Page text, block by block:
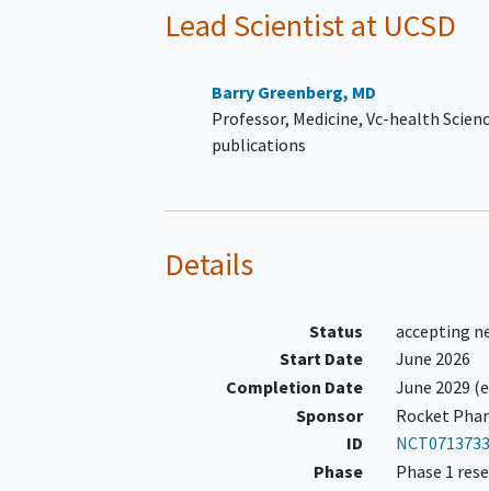
or systemic disease
Documentation of a
likely pathogenic variant in
History of ICD implantation ≥ 3
with stable HF therapeutic
Lead Scientistat UCSD
Barry Greenberg, MD
Professor, Medicine, Vc-health
publications
Details
Status
accepting
Start Date
June 2026
Completion Date
June 2029
Sponsor
Rocket
ID
Phase
Phase 1